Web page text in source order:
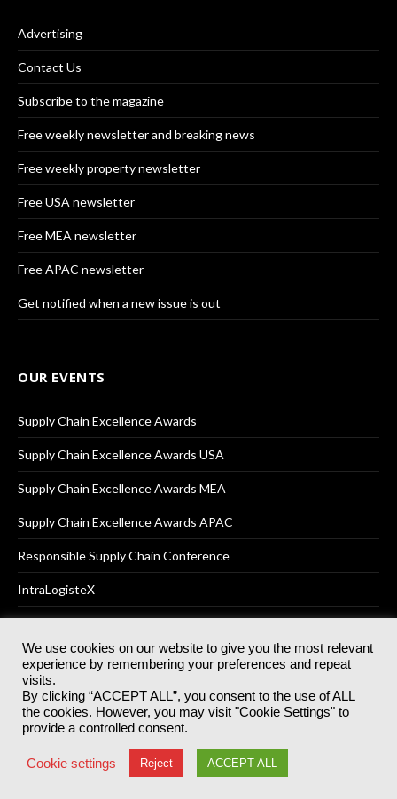
Advertising
Contact Us
Subscribe to the magazine
Free weekly newsletter and breaking news
Free weekly property newsletter
Free USA newsletter
Free MEA newsletter
Free APAC newsletter
Get notified when a new issue is out
OUR EVENTS
Supply Chain Excellence Awards
Supply Chain Excellence Awards USA
Supply Chain Excellence Awards MEA
Supply Chain Excellence Awards APAC
Responsible Supply Chain Conference
IntraLogisteX
© 2025Akabo Media LtdRegistered No 07766641 England | All
rights reserved.
Registered Office: Akabo Media, GG.007, Metal Box Factory, 30
Great Guildford St, SE1 0HS
Terms & Conditions Privacy Policy
We use cookies on our website to give you the most relevant
experience by remembering your preferences and repeat
visits.
By clicking “ACCEPT ALL”, you consent to the use of ALL
the cookies. However, you may visit "Cookie Settings" to
provide a controlled consent.
Cookie settings Reject ACCEPT ALL